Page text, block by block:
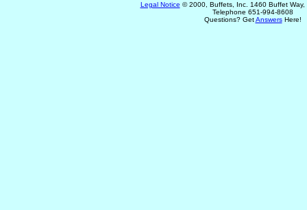
Legal Notice © 2000, Buffets, Inc. 1460 Buffet Way,
Telephone 651-994-8608
Questions? GetAnswersHere!